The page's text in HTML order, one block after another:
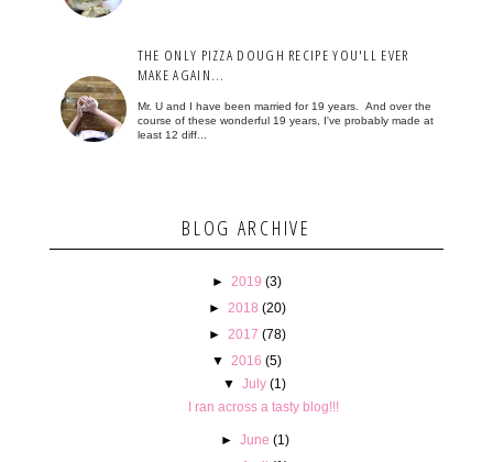
THE ONLY PIZZA DOUGH RECIPE YOU'LL EVER
MAKE AGAIN...
Mr. U and I have been married for 19 years. And over the
course of these wonderful 19 years, I've probably made at
least 12 diff...
BLOG ARCHIVE
► 2019 (3)
► 2018 (20)
► 2017 (78)
▼ 2016 (5)
▼ July (1)
I ran across a tasty blog!!!
► June (1)